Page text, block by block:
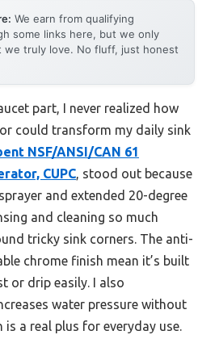
We earn from qualifying
some links here, but we only
we truly love. No fluff, just honest
part, I never realized how
could transform my daily sink
NSF/ANSI/CAN 61
CUPC, stood out because
and extended 20-degree
and cleaning so much
tricky sink corners. The anti-
chrome finish mean it’s built
or drip easily. I also
water pressure without
a real plus for everyday use.